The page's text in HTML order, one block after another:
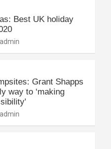
Best UK holiday
Grant Shapps
way to ‘making